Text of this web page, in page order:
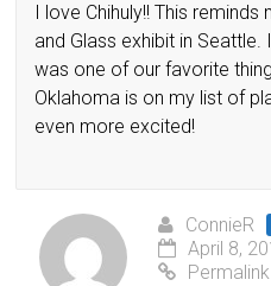
I love Chihuly!! This
and Glass exhibit in
was one of our favorite
Oklahoma is on my list of
even more excited!
ConnieR
April 8,
Permalink